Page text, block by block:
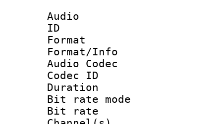
Audio
ID
Format
Format/Info :
Audio Codec
Codec ID
Duration :
Bit rate
Bit rate :